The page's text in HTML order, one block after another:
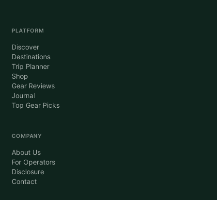
PLATFORM
Discover
Destinations
Trip Planner
Shop
Gear Reviews
Journal
Top Gear Picks
COMPANY
About Us
For Operators
Disclosure
Contact